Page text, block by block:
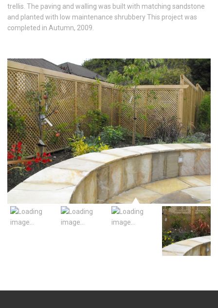
trellis. The paving and walling was built with matching sandstone
and planted with low maintenance shrubbery This project was
completed in Autumn, 2009.